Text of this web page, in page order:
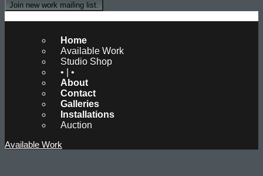
Join new work mailing list.
Home
Available Work
Studio Shop
• | •
About
Contact
Galleries
Installations
Auction
Available Work